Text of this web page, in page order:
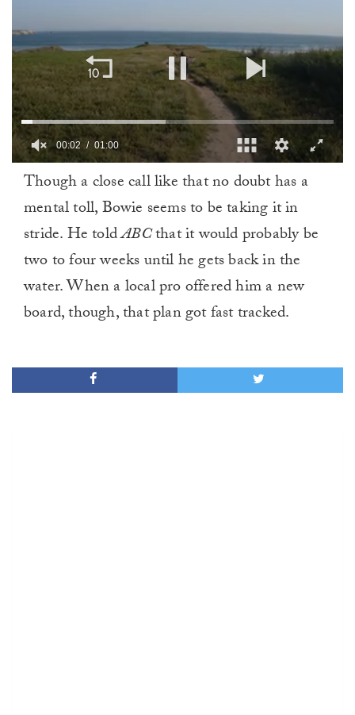
minute,
00:02 01:00
Though a close call like that no doubt has a
mental toll, Bowie seems to be taking it in
stride. He toldABCthat it would probably be
two to four weeks until he gets back in the
water. When a local pro offered him a new
board, though, that plan got fast tracked.